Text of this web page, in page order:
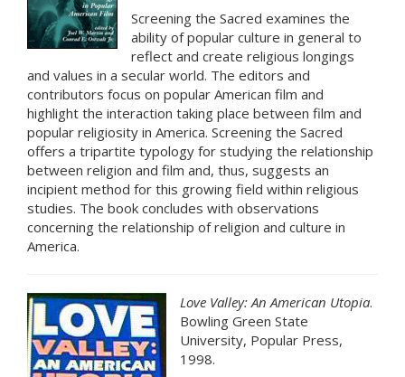
Screening the Sacred examines the
ability of popular culture in general to
reflect and create religious longings
and values in a secular world. The editors and
contributors focus on popular American film and
highlight the interaction taking place between film and
popular religiosity in America. Screening the Sacred
offers a tripartite typology for studying the relationship
between religion and film and, thus, suggests an
incipient method for this growing field within religious
studies. The book concludes with observations
concerning the relationship of religion and culture in
America.
Love Valley: An American Utopia.
Bowling Green State
University, Popular Press,
1998.